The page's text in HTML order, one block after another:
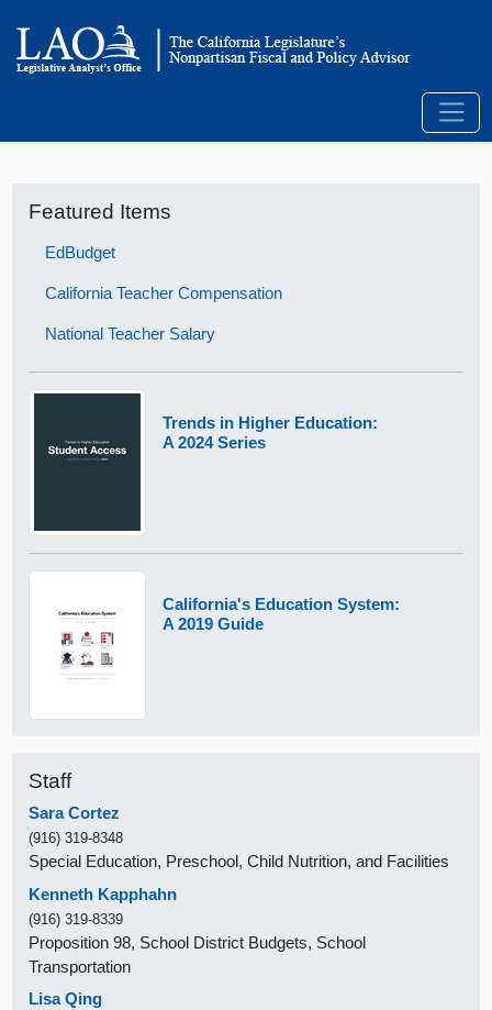
Featured Items
EdBudget
California Teacher Compensation
National Teacher Salary
Trends in Higher Education:
A 2024 Series
California's Education System:
A 2019 Guide
Staff
Sara Cortez
(916) 319-8348
Special Education, Preschool, Child Nutrition, and Facilities
Kenneth Kapphahn
(916) 319-8339
Proposition 98, School District Budgets, School
Transportation
Lisa Qing